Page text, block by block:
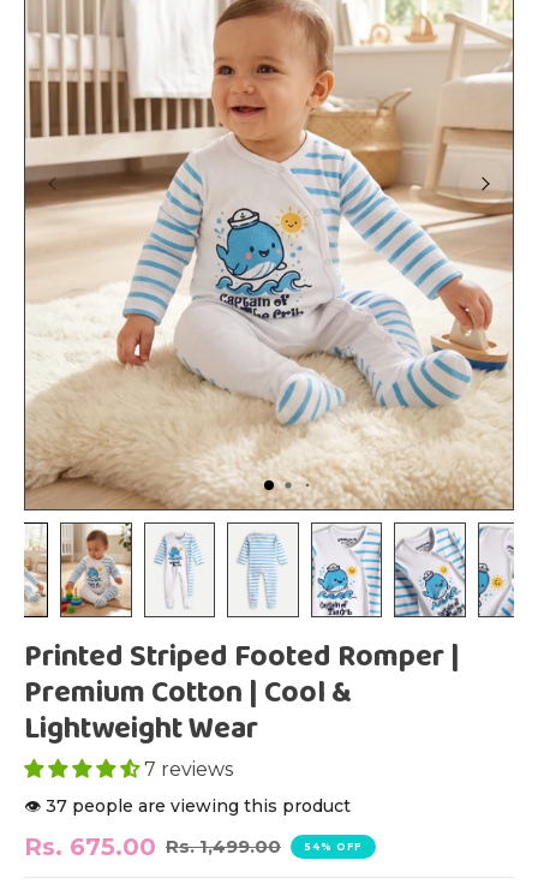
Printed Striped Footed Romper |
Premium Cotton | Cool &
Lightweight Wear
7 reviews
👁️ 37 people are viewing this product
Rs. 675.00 Rs. 1,499.00 54% OFF